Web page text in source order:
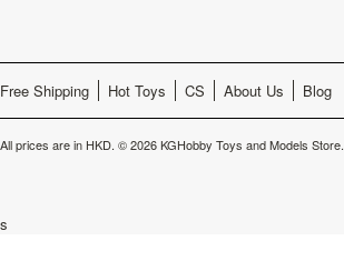
Free Shipping Hot Toys CS About Us Blog
All prices are in HKD. © 2026 KGHobby Toys and Models Store.
s